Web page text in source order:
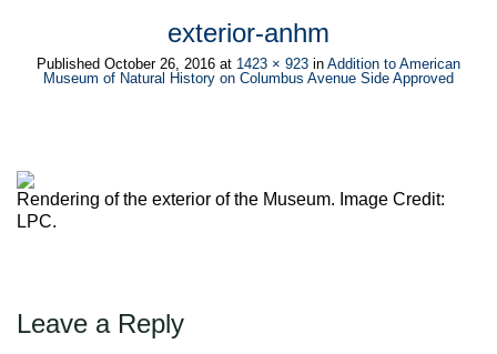
CityLaw
Max Politics Podcast
CityLand Sponsors
exterior-anhm
Published October 26, 2016 at 1423 × 923 in Addition to American
Museum of Natural History on Columbus Avenue Side Approved
Rendering of the exterior of the Museum. Image Credit:
LPC.
Leave a Reply